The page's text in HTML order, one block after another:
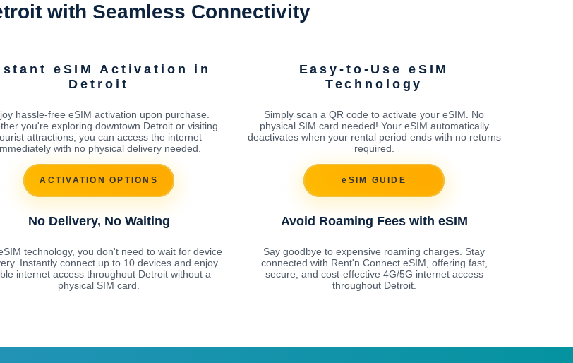
with Seamless Connectivity
eSIM Activation in
Detroit
hassle-free eSIM activation upon purchase.
you're exploring downtown Detroit or visiting
attractions, you can access the internet
with no physical delivery needed.
ACTIVATION OPTIONS
Easy-to-Use eSIM
Technology
Simply scan a QR code to activate your eSIM. No
physical SIM card needed! Your eSIM automatically
deactivates when your rental period ends with no returns
required.
eSIM GUIDE
No Delivery, No Waiting
technology, you don't need to wait for device
Instantly connect up to 10 devices and enjoy
internet access throughout Detroit without a
physical SIM card.
Avoid Roaming Fees with eSIM
Say goodbye to expensive roaming charges. Stay
connected with Rent'n Connect eSIM, offering fast,
secure, and cost-effective 4G/5G internet access
throughout Detroit.